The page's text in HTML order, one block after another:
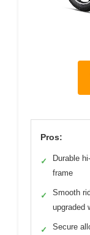
Pros:
✓
Durable
frame
✓
Smooth
upgraded
✓
Secure